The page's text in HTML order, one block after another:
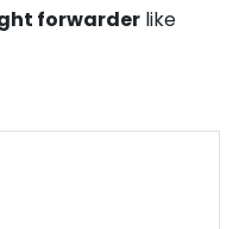
forwarder like